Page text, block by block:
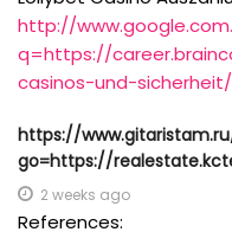
http://
q=https://
casinos-und-sicherheit/
https://
go=https://
2 weeks ago
References: